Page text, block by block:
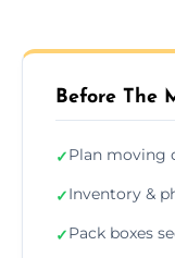
Before The
✓Plan moving
✓Inventory &
✓Pack boxes